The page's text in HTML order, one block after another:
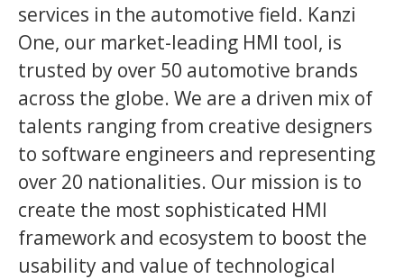
services in the automotive field. Kanzi
One, our market-leading HMI tool, is
trusted by over 50 automotive brands
across the globe. We are a driven mix of
talents ranging from creative designers
to software engineers and representing
over 20 nationalities. Our mission is to
create the most sophisticated HMI
framework and ecosystem to boost the
usability and value of technological